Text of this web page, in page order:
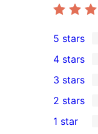
1
5-
star
review
5 stars
4-
star
reviews
4 stars
0
3-
star
3 stars
2-
2 stars
1 star